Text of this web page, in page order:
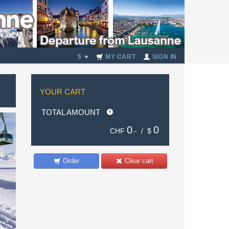
$ MY CART SIGN IN
YOUR CART
TOTAL AMOUNT
CHF 0 .- / $ 0
Clear cart
Order